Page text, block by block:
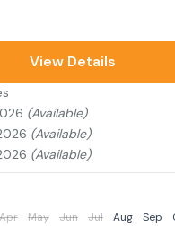
movement of people
geographical
travel by foot, bicycle,
airplane, or other...
View Details
(Available)
(Available)
(Available)
Apr May Jun Jul Aug Sep